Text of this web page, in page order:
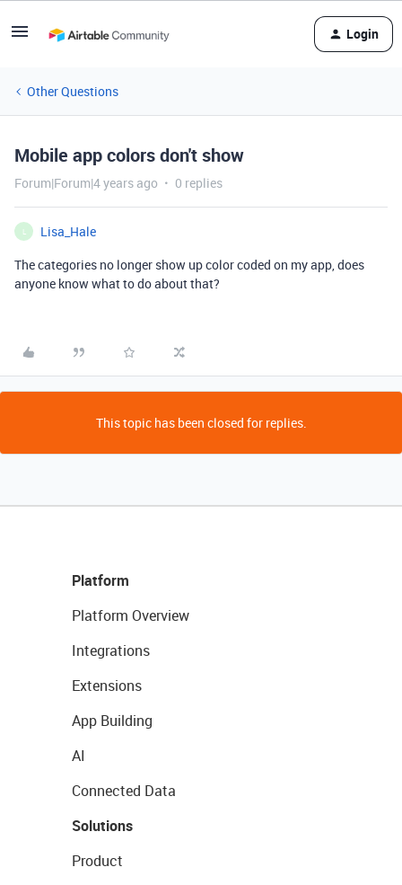
Login
Other Questions
Mobile app colors don't show
Forum|Forum|4 years ago 0 replies
Lisa_Hale
The categories no longer show up color coded on my app, does
anyone know what to do about that?
This topic has been closed for replies.
Platform
Platform Overview
Integrations
Extensions
App Building
AI
Connected Data
Solutions
Product